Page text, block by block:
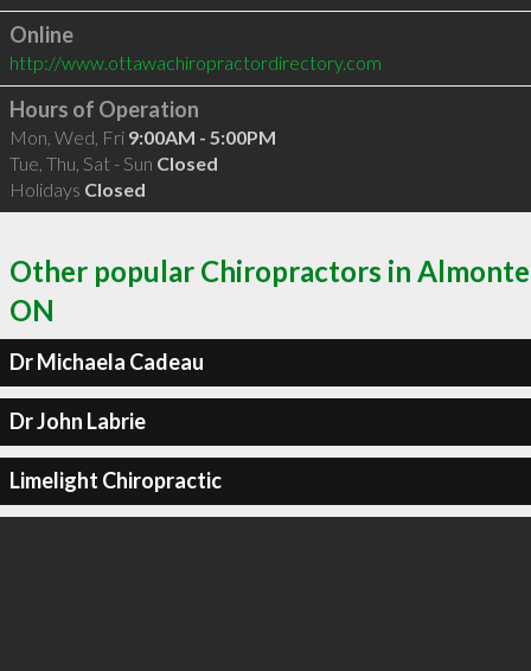
Online
http://www.ottawachiropractordirectory.com
Hours of Operation
Mon, Wed, Fri 9:00AM - 5:00PM
Tue, Thu, Sat - Sun Closed
Holidays Closed
Other popular Chiropractors in Almonte
ON
Dr Michaela Cadeau
Dr John Labrie
Limelight Chiropractic